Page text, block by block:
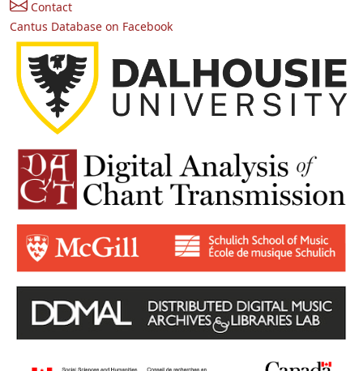
Contact
Cantus Database on Facebook